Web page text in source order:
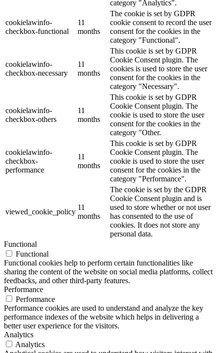
category "Analytics".
cookielawinfo-
checkbox-functional
11
months
The cookie is set by GDPR
cookie consent to record the user
consent for the cookies in the
category "Functional".
cookielawinfo-
checkbox-necessary
11
months
This cookie is set by GDPR
Cookie Consent plugin. The
cookies is used to store the user
consent for the cookies in the
category "Necessary".
cookielawinfo-
checkbox-others
11
months
This cookie is set by GDPR
Cookie Consent plugin. The
cookie is used to store the user
consent for the cookies in the
category "Other.
cookielawinfo-
checkbox-
performance
11
months
This cookie is set by GDPR
Cookie Consent plugin. The
cookie is used to store the user
consent for the cookies in the
category "Performance".
viewed_cookie_policy
11
months
The cookie is set by the GDPR
Cookie Consent plugin and is
used to store whether or not user
has consented to the use of
cookies. It does not store any
personal data.
Functional
Functional
Functional cookies help to perform certain functionalities like
sharing the content of the website on social media platforms, collect
feedbacks, and other third-party features.
Performance
Performance
Performance cookies are used to understand and analyze the key
performance indexes of the website which helps in delivering a
better user experience for the visitors.
Analytics
Analytics